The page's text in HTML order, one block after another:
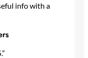
info with a